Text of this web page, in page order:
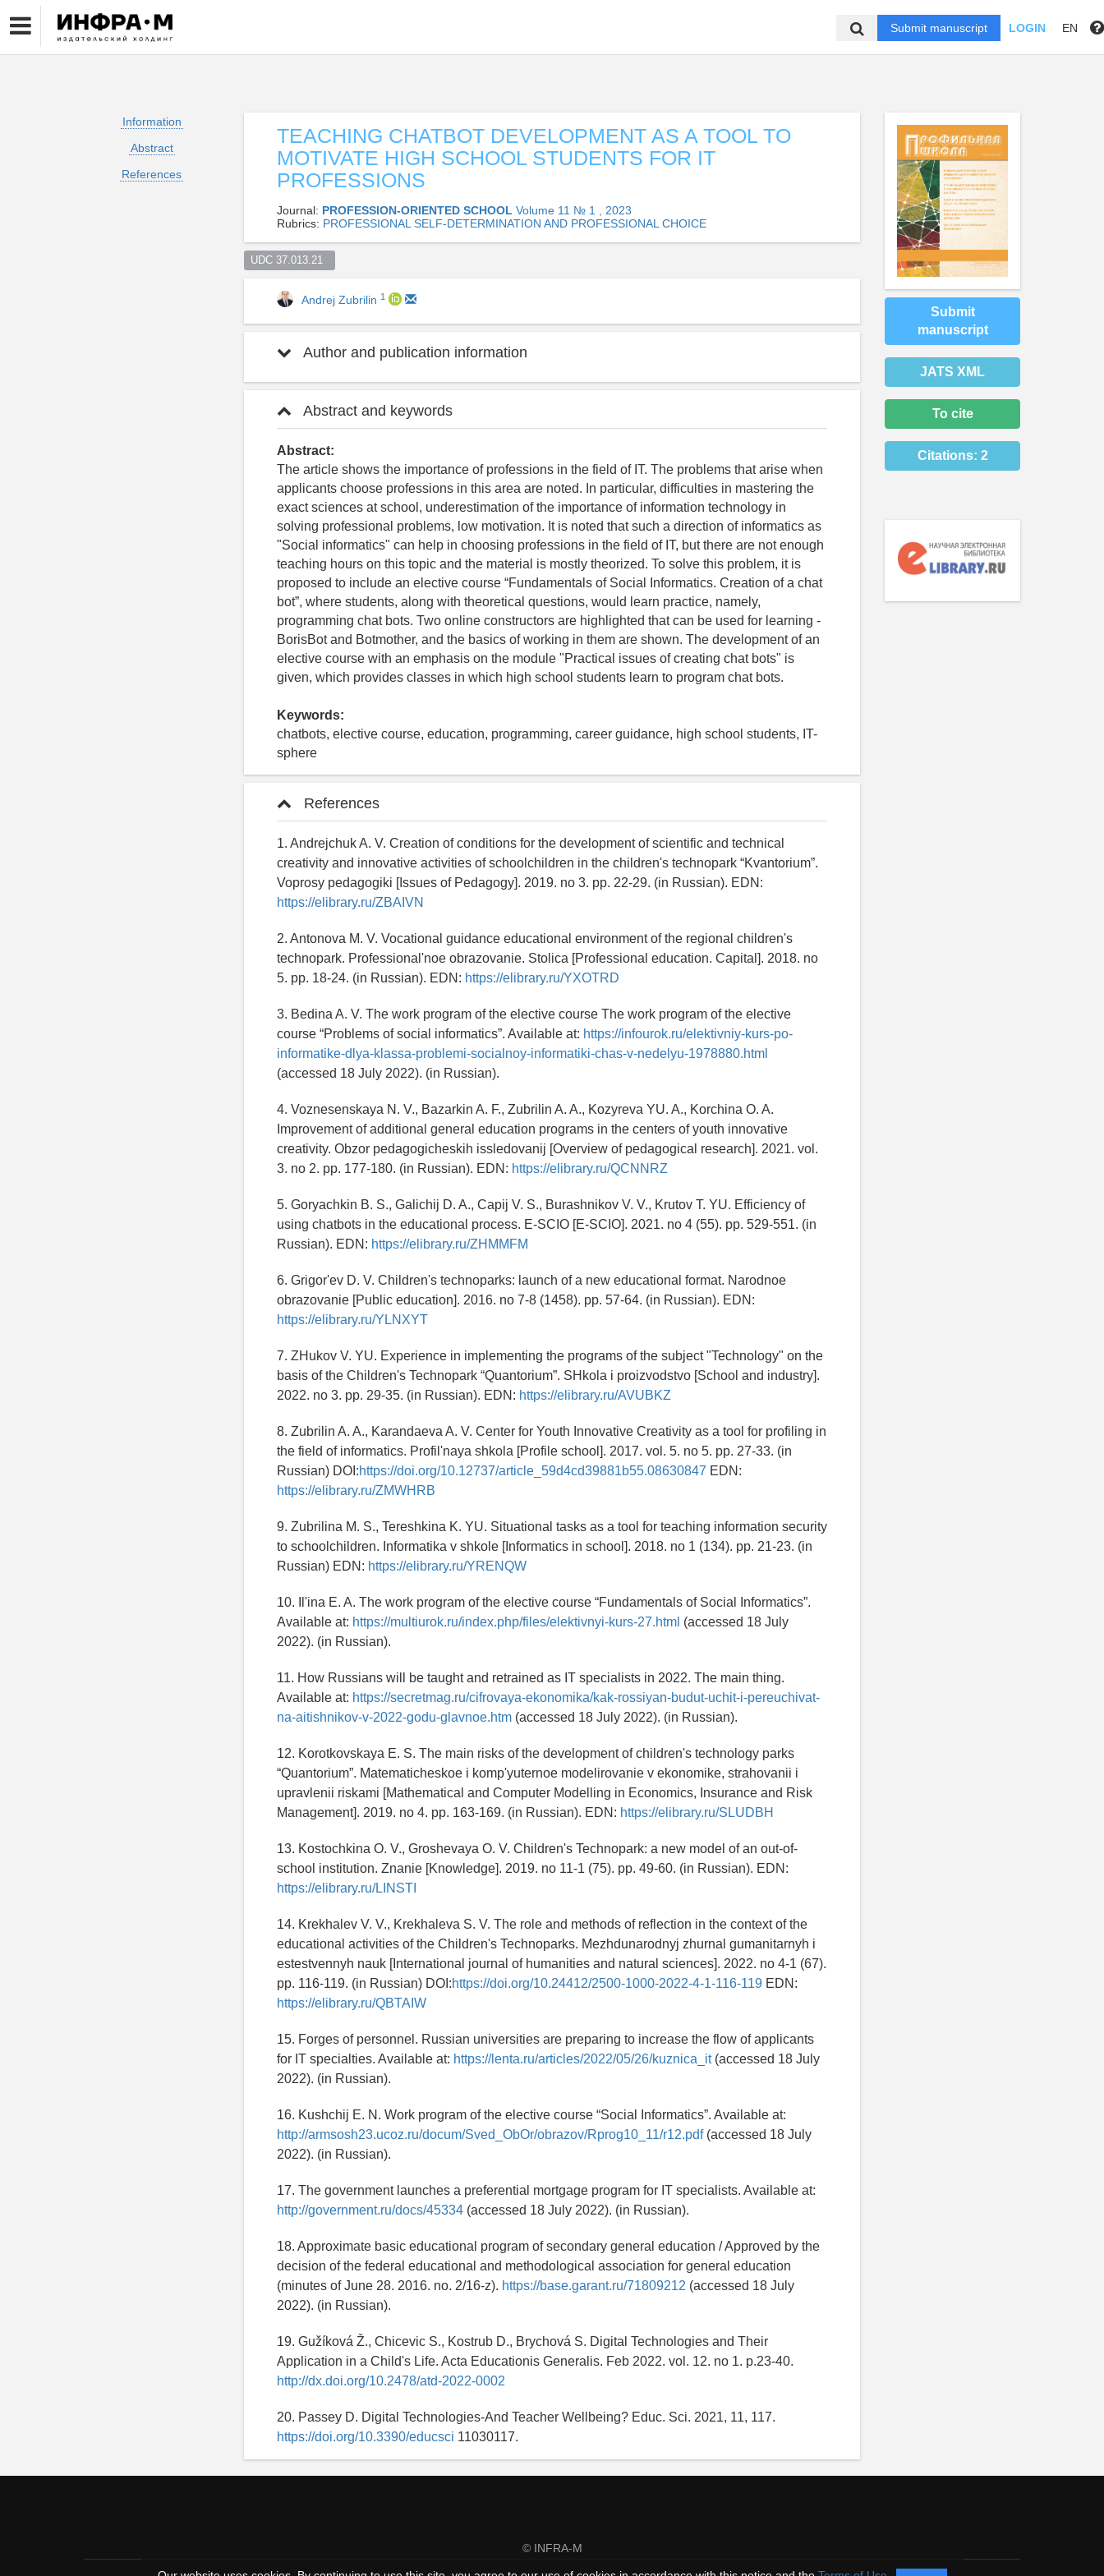
Submit manuscript LOGIN EN
Information
Abstract
References
TEACHING CHATBOT DEVELOPMENT AS A TOOL TO
MOTIVATE HIGH SCHOOL STUDENTS FOR IT
PROFESSIONS
Journal: PROFESSION-ORIENTED SCHOOL Volume 11 № 1 , 2023
Rubrics: PROFESSIONAL SELF-DETERMINATION AND PROFESSIONAL CHOICE
UDC 37.013.21
Andrej Zubrilin 1
Author and publication information
Abstract and keywords
Abstract:
The article shows the importance of professions in the field of IT. The problems that arise when
applicants choose professions in this area are noted. In particular, difficulties in mastering the
exact sciences at school, underestimation of the importance of information technology in
solving professional problems, low motivation. It is noted that such a direction of informatics as
"Social informatics" can help in choosing professions in the field of IT, but there are not enough
teaching hours on this topic and the material is mostly theorized. To solve this problem, it is
proposed to include an elective course “Fundamentals of Social Informatics. Creation of a chat
bot”, where students, along with theoretical questions, would learn practice, namely,
programming chat bots. Two online constructors are highlighted that can be used for learning -
BorisBot and Botmother, and the basics of working in them are shown. The development of an
elective course with an emphasis on the module "Practical issues of creating chat bots" is
given, which provides classes in which high school students learn to program chat bots.
Keywords:
chatbots, elective course, education, programming, career guidance, high school students, IT-
sphere
References
1. Andrejchuk A. V. Creation of conditions for the development of scientific and technical
creativity and innovative activities of schoolchildren in the children's technopark “Kvantorium”.
Voprosy pedagogiki [Issues of Pedagogy]. 2019. no 3. pp. 22-29. (in Russian). EDN:
https://elibrary.ru/ZBAIVN
2. Antonova M. V. Vocational guidance educational environment of the regional children's
technopark. Professional'noe obrazovanie. Stolica [Professional education. Capital]. 2018. no
5. pp. 18-24. (in Russian). EDN: https://elibrary.ru/YXOTRD
3. Bedina A. V. The work program of the elective course The work program of the elective
course “Problems of social informatics”. Available at: https://infourok.ru/elektivniy-kurs-po-
informatike-dlya-klassa-problemi-socialnoy-informatiki-chas-v-nedelyu-1978880.html
(accessed 18 July 2022). (in Russian).
4. Voznesenskaya N. V., Bazarkin A. F., Zubrilin A. A., Kozyreva YU. A., Korchina O. A.
Improvement of additional general education programs in the centers of youth innovative
creativity. Obzor pedagogicheskih issledovanij [Overview of pedagogical research]. 2021. vol.
3. no 2. pp. 177-180. (in Russian). EDN: https://elibrary.ru/QCNNRZ
5. Goryachkin B. S., Galichij D. A., Capij V. S., Burashnikov V. V., Krutov T. YU. Efficiency of
using chatbots in the educational process. E-SCIO [E-SCIO]. 2021. no 4 (55). pp. 529-551. (in
Russian). EDN: https://elibrary.ru/ZHMMFM
6. Grigor'ev D. V. Children's technoparks: launch of a new educational format. Narodnoe
obrazovanie [Public education]. 2016. no 7-8 (1458). pp. 57-64. (in Russian). EDN:
https://elibrary.ru/YLNXYT
7. ZHukov V. YU. Experience in implementing the programs of the subject "Technology" on the
basis of the Children's Technopark “Quantorium”. SHkola i proizvodstvo [School and industry].
2022. no 3. pp. 29-35. (in Russian). EDN: https://elibrary.ru/AVUBKZ
8. Zubrilin A. A., Karandaeva A. V. Center for Youth Innovative Creativity as a tool for profiling in
the field of informatics. Profil'naya shkola [Profile school]. 2017. vol. 5. no 5. pp. 27-33. (in
Russian) DOI:https://doi.org/10.12737/article_59d4cd39881b55.08630847 EDN:
https://elibrary.ru/ZMWHRB
9. Zubrilina M. S., Tereshkina K. YU. Situational tasks as a tool for teaching information security
to schoolchildren. Informatika v shkole [Informatics in school]. 2018. no 1 (134). pp. 21-23. (in
Russian) EDN: https://elibrary.ru/YRENQW
10. Il'ina E. A. The work program of the elective course “Fundamentals of Social Informatics”.
Available at: https://multiurok.ru/index.php/files/elektivnyi-kurs-27.html (accessed 18 July
2022). (in Russian).
11. How Russians will be taught and retrained as IT specialists in 2022. The main thing.
Available at: https://secretmag.ru/cifrovaya-ekonomika/kak-rossiyan-budut-uchit-i-pereuchivat-
na-aitishnikov-v-2022-godu-glavnoe.htm (accessed 18 July 2022). (in Russian).
12. Korotkovskaya E. S. The main risks of the development of children's technology parks
“Quantorium”. Matematicheskoe i komp'yuternoe modelirovanie v ekonomike, strahovanii i
upravlenii riskami [Mathematical and Computer Modelling in Economics, Insurance and Risk
Management]. 2019. no 4. pp. 163-169. (in Russian). EDN: https://elibrary.ru/SLUDBH
13. Kostochkina O. V., Groshevaya O. V. Children's Technopark: a new model of an out-of-
school institution. Znanie [Knowledge]. 2019. no 11-1 (75). pp. 49-60. (in Russian). EDN:
https://elibrary.ru/LINSTI
14. Krekhalev V. V., Krekhaleva S. V. The role and methods of reflection in the context of the
educational activities of the Children's Technoparks. Mezhdunarodnyj zhurnal gumanitarnyh i
estestvennyh nauk [International journal of humanities and natural sciences]. 2022. no 4-1 (67).
pp. 116-119. (in Russian) DOI:https://doi.org/10.24412/2500-1000-2022-4-1-116-119 EDN:
https://elibrary.ru/QBTAIW
15. Forges of personnel. Russian universities are preparing to increase the flow of applicants
for IT specialties. Available at: https://lenta.ru/articles/2022/05/26/kuznica_it(accessed 18 July
2022). (in Russian).
16. Kushchij E. N. Work program of the elective course “Social Informatics”. Available at:
http://armsosh23.ucoz.ru/docum/Sved_ObOr/obrazov/Rprog10_11/r12.pdf(accessed 18 July
2022). (in Russian).
17. The government launches a preferential mortgage program for IT specialists. Available at:
http://government.ru/docs/45334 (accessed 18 July 2022). (in Russian).
18. Approximate basic educational program of secondary general education / Approved by the
decision of the federal educational and methodological association for general education
(minutes of June 28. 2016. no. 2/16-z). https://base.garant.ru/71809212 (accessed 18 July
2022). (in Russian).
19. Gužíková Ž., Chicevic S., Kostrub D., Brychová S. Digital Technologies and Their
Application in a Child's Life. Acta Educationis Generalis. Feb 2022. vol. 12. no 1. p.23-40.
http://dx.doi.org/10.2478/atd-2022-0002
20. Passey D. Digital Technologies-And Teacher Wellbeing? Educ. Sci. 2021, 11, 117.
https://doi.org/10.3390/educsci 11030117.
Submit
manuscript
JATS XML
To cite
Citations: 2
© INFRA-M